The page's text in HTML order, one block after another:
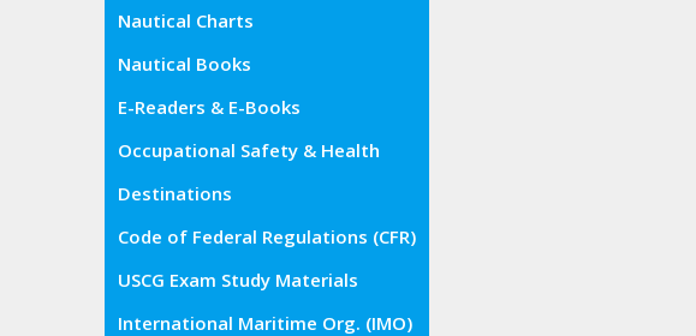
Nautical Charts
Nautical Books
E-Readers & E-Books
Occupational Safety & Health
Administration (OSHA)
Destinations
Code of Federal Regulations (CFR)
USCG Exam Study Materials
International Maritime Org. (IMO)